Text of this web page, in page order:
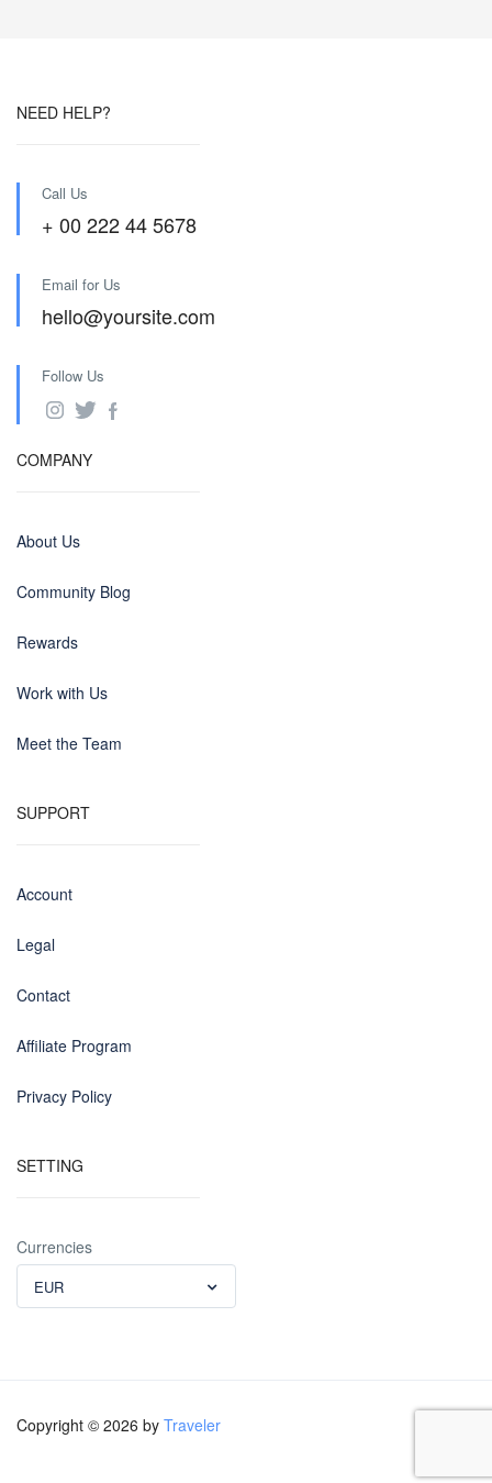
NEED HELP?
Call Us
+ 00 222 44 5678
Email for Us
hello@yoursite.com
Follow Us
COMPANY
About Us
Community Blog
Rewards
Work with Us
Meet the Team
SUPPORT
Account
Legal
Contact
Affiliate Program
Privacy Policy
SETTING
Currencies
EUR
Copyright © 2026 by Traveler